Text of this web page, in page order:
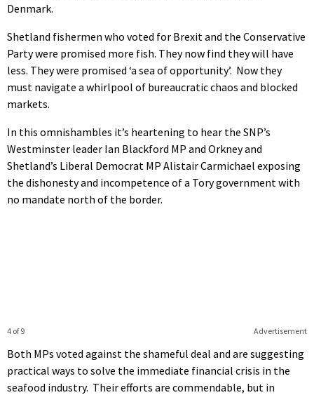
Denmark.
Shetland fishermen who voted for Brexit and the Conservative
Party were promised more fish. They now find they will have
less. They were promised ‘a sea of opportunity’. Now they
must navigate a whirlpool of bureaucratic chaos and blocked
markets.
In this omnishambles it’s heartening to hear the SNP’s
Westminster leader Ian Blackford MP and Orkney and
Shetland’s Liberal Democrat MP Alistair Carmichael exposing
the dishonesty and incompetence of a Tory government with
no mandate north of the border.
Advertisement
4 of 9
Both MPs voted against the shameful deal and are suggesting
practical ways to solve the immediate financial crisis in the
seafood industry. Their efforts are commendable, but in